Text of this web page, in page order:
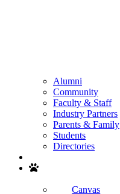
Alumni
Community
Faculty & Staff
Industry Partners
Parents & Family
Students
Directories
Canvas